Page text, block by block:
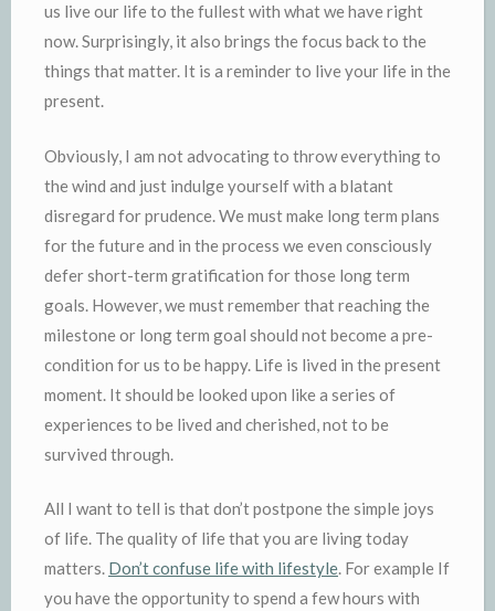
us live our life to the fullest with what we have right
now. Surprisingly, it also brings the focus back to the
things that matter. It is a reminder to live your life in the
present.
Obviously, I am not advocating to throw everything to
the wind and just indulge yourself with a blatant
disregard for prudence. We must make long term plans
for the future and in the process we even consciously
defer short-term gratification for those long term
goals. However, we must remember that reaching the
milestone or long term goal should not become a pre-
condition for us to be happy. Life is lived in the present
moment. It should be looked upon like a series of
experiences to be lived and cherished, not to be
survived through.
All I want to tell is that don’t postpone the simple joys
of life. The quality of life that you are living today
matters. Don’t confuse life with lifestyle. For example If
you have the opportunity to spend a few hours with